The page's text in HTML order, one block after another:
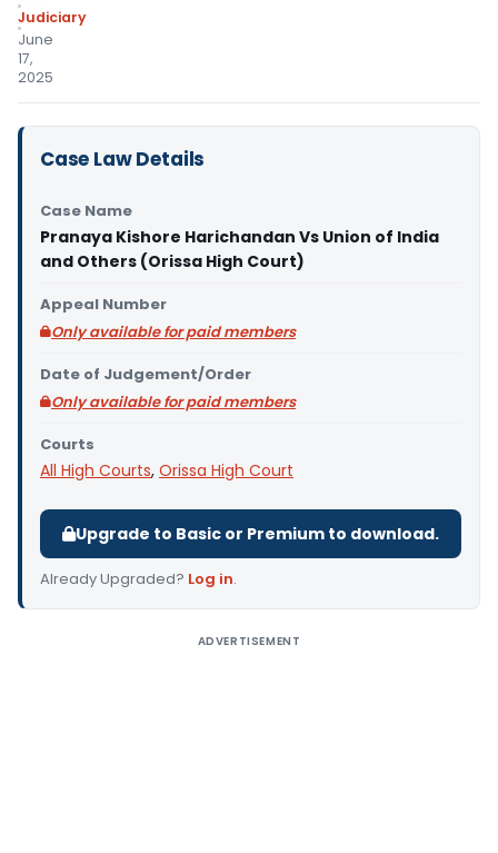
Judiciary
June
17,
2025
Case Law Details
Case Name
Pranaya Kishore Harichandan Vs Union of India
and Others (Orissa High Court)
Appeal Number
Only available for paid members
Date of Judgement/Order
Only available for paid members
Courts
All High Courts, Orissa High Court
Upgrade to Basic or Premium to download.
Already Upgraded? Log in.
ADVERTISEMENT